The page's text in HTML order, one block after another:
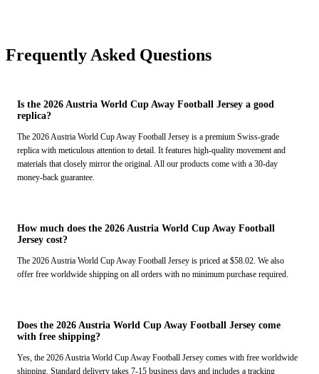
Frequently Asked Questions
Is the 2026 Austria World Cup Away Football Jersey a good
replica?
The 2026 Austria World Cup Away Football Jersey is a premium Swiss-grade
replica with meticulous attention to detail. It features high-quality movement and
materials that closely mirror the original. All our products come with a 30-day
money-back guarantee.
How much does the 2026 Austria World Cup Away Football
Jersey cost?
The 2026 Austria World Cup Away Football Jersey is priced at $58.02. We also
offer free worldwide shipping on all orders with no minimum purchase required.
Does the 2026 Austria World Cup Away Football Jersey come
with free shipping?
Yes, the 2026 Austria World Cup Away Football Jersey comes with free worldwide
shipping. Standard delivery takes 7-15 business days and includes a tracking